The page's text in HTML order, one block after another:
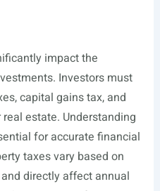
impact the
Investors must
capital gains tax, and
estate. Understanding
for accurate financial
taxes vary based on
directly affect annual